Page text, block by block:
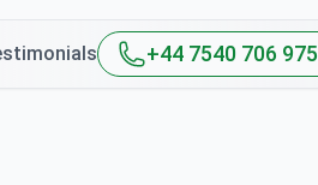
+44 7540 706 975